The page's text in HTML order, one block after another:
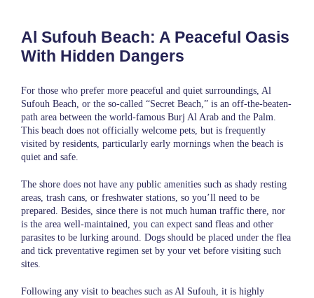
Al Sufouh Beach: A Peaceful Oasis
With Hidden Dangers
For those who prefer more peaceful and quiet surroundings, Al
Sufouh Beach, or the so-called “Secret Beach,” is an off-the-beaten-
path area between the world-famous Burj Al Arab and the Palm.
This beach does not officially welcome pets, but is frequently
visited by residents, particularly early mornings when the beach is
quiet and safe.
The shore does not have any public amenities such as shady resting
areas, trash cans, or freshwater stations, so you’ll need to be
prepared. Besides, since there is not much human traffic there, nor
is the area well-maintained, you can expect sand fleas and other
parasites to be lurking around. Dogs should be placed under the flea
and tick preventative regimen set by your vet before visiting such
sites.
Following any visit to beaches such as Al Sufouh, it is highly